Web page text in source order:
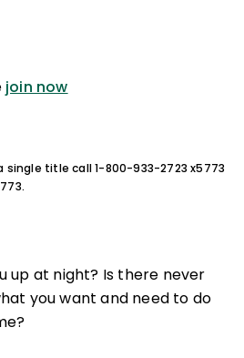
join now
single title call 1-800-933-2723 x5773
up at night? Is there never
you want and need to do